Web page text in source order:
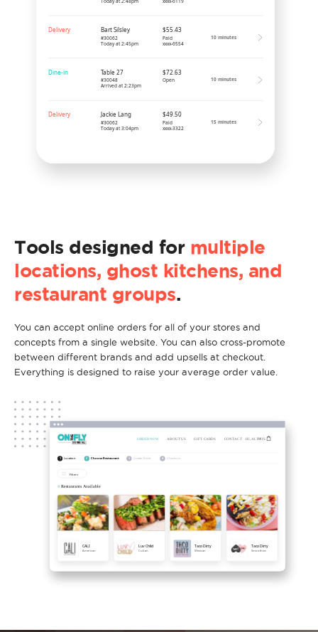
Tools designed for multiple
locations, ghost kitchens, and
restaurant groups.
You can accept online orders for all of your stores and
concepts from a single website. You can also cross-promote
between different brands and add upsells at checkout.
Everything is designed to raise your average order value.